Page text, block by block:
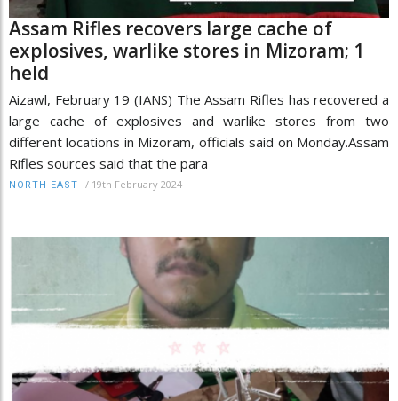
Assam Rifles recovers large cache of
explosives, warlike stores in Mizoram; 1
held
Aizawl, February 19 (IANS) The Assam Rifles has recovered a
large cache of explosives and warlike stores from two
different locations in Mizoram, officials said on Monday.Assam
Rifles sources said that the para
NORTH-EAST / 19th February 2024